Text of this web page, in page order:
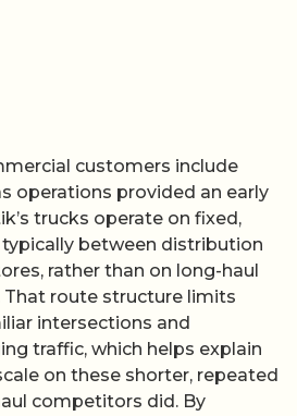
customers include
operations provided an early
trucks operate on fixed,
between distribution
rather than on long-haul
route structure limits
intersections and
traffic, which helps explain
on these shorter, repeated
competitors did. By